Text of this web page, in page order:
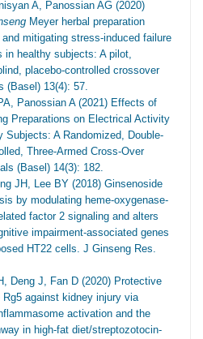
A, Panossian AG (2020)
Meyer herbal preparation
and mitigating stress-induced failure
in healthy subjects: A pilot,
placebo-controlled crossover
(Basel) 13(4): 57.
Panossian A (2021) Effects of
Preparations on Electrical Activity
Subjects: A Randomized, Double-
Three-Armed Cross-Over
(Basel) 14(3): 182.
JH, Lee BY (2018) Ginsenoside
by modulating heme-oxygenase-
factor 2 signaling and alters
impairment-associated genes
HT22 cells. J Ginseng Res.
Deng J, Fan D (2020) Protective
against kidney injury via
activation and the
in high-fat diet/streptozotocin-